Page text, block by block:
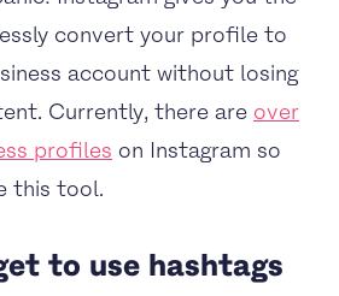
convert your profile to
account without losing
Currently, there are over
profiles on Instagram so
this tool.
to use hashtags